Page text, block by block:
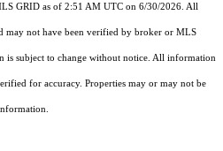
GRID as of 2:51 AM UTC on 6/30/2026. All
may not have been verified by broker or MLS
is subject to change without notice. All information
for accuracy. Properties may or may not be